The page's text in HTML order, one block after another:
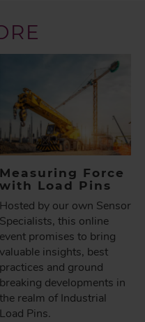
Measuring Force
with Load Pins
Hosted by our own Sensor
Specialists, this online
event promises to bring
valuable insights, best
practices and ground
breaking developments in
the realm of Industrial
Load Pins.